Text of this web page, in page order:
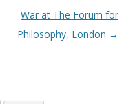
War at The Forum for
Philosophy, London →